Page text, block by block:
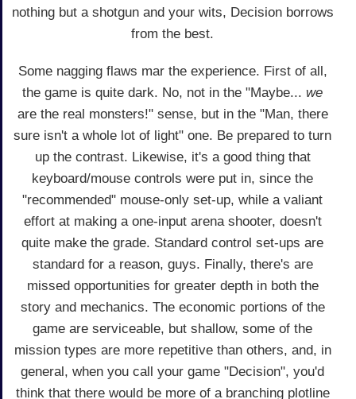
nothing but a shotgun and your wits, Decision borrows
from the best.
Some nagging flaws mar the experience. First of all,
the game is quite dark. No, not in the "Maybe... we
are the real monsters!" sense, but in the "Man, there
sure isn't a whole lot of light" one. Be prepared to turn
up the contrast. Likewise, it's a good thing that
keyboard/mouse controls were put in, since the
"recommended" mouse-only set-up, while a valiant
effort at making a one-input arena shooter, doesn't
quite make the grade. Standard control set-ups are
standard for a reason, guys. Finally, there's are
missed opportunities for greater depth in both the
story and mechanics. The economic portions of the
game are serviceable, but shallow, some of the
mission types are more repetitive than others, and, in
general, when you call your game "Decision", you'd
think that there would be more of a branching plotline